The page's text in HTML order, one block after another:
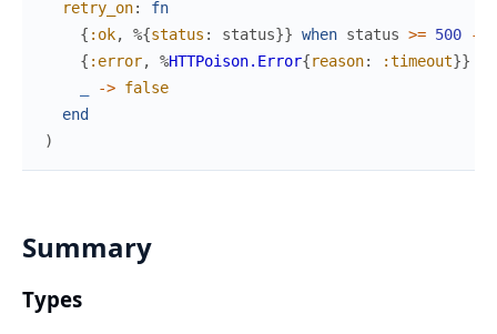
retry_on:
fn
{ :ok, %{status : status}} when status >= 500
->
{ :error, %HTTPoison.Error{reason: :timeout}}
-> false
end
)
Summary
Types